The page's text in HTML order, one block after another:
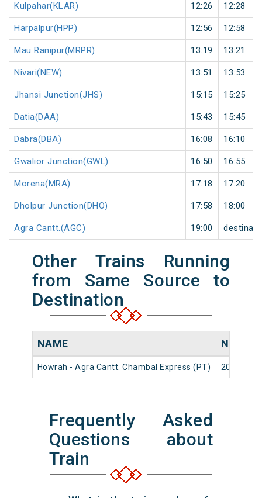
Kulpahar(KLAR) 12:26 12:28
Harpalpur(HPP) 12:56 12:58
Mau Ranipur(MRPR) 13:19 13:21
Nivari(NEW) 13:51 13:53
Jhansi Junction(JHS) 15:15 15:25
Datia(DAA) 15:43 15:45
Dabra(DBA) 16:08 16:10
Gwalior Junction(GWL) 16:50 16:55
Morena(MRA) 17:18 17:20
Dholpur Junction(DHO) 17:58 18:00
Agra Cantt.(AGC) 19:00
Other Trains Running
from Same Source to
Destination
NAME
Howrah - Agra Cantt. Chambal Express (PT) 20975
Frequently Asked
Questions about
Train